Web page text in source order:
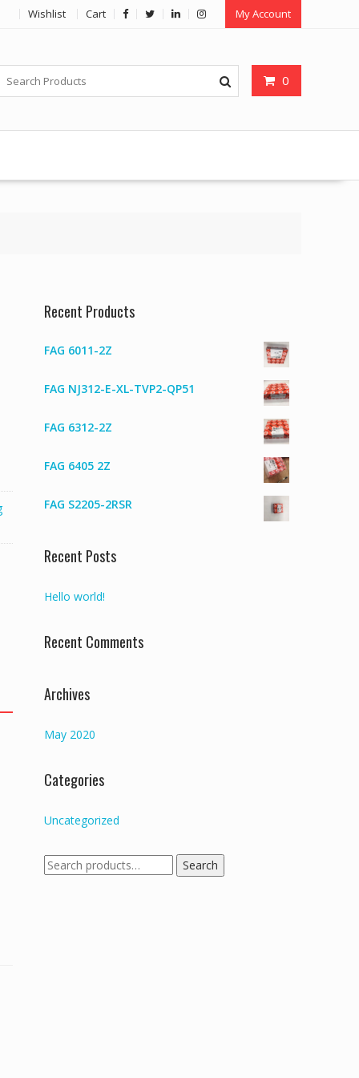
Wishlist Cart My Account
0
Recent Products
FAG 6011-2Z
FAG NJ312-E-XL-TVP2-QP51
FAG 6312-2Z
FAG 6405 2Z
FAG S2205-2RSR
Recent Posts
Hello world!
Recent Comments
Archives
May 2020
Categories
Uncategorized
Search
for:
Search